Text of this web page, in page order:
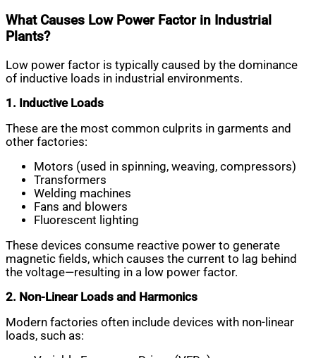
What Causes Low Power Factor in Industrial
Plants?
Low power factor is typically caused by the dominance
of inductive loads in industrial environments.
1. Inductive Loads
These are the most common culprits in garments and
other factories:
Motors (used in spinning, weaving, compressors)
Transformers
Welding machines
Fans and blowers
Fluorescent lighting
These devices consume reactive power to generate
magnetic fields, which causes the current to lag behind
the voltage—resulting in a low power factor.
2. Non-Linear Loads and Harmonics
Modern factories often include devices with non-linear
loads, such as: